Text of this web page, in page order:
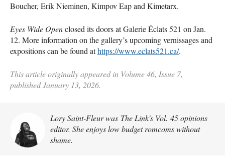
Boucher, Erik Nieminen, Kimpov Eap and Kimetarx.
Eyes Wide Openclosed its doors at Galerie Éclats 521 on Jan.
12. More information on the gallery’s upcoming vernissages and
expositions can be found athttps://www.eclats521.ca/.
This article originally appeared in Volume 46, Issue 7,
published January 13, 2026.
Lory Saint-Fleur was The Link's Vol. 45 opinions
editor. She enjoys low budget romcoms without
shame.